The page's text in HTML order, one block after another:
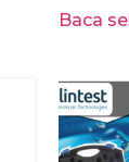
Baca